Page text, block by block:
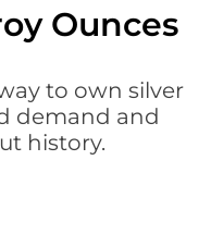
Ounces
to own silver
demand and
history.